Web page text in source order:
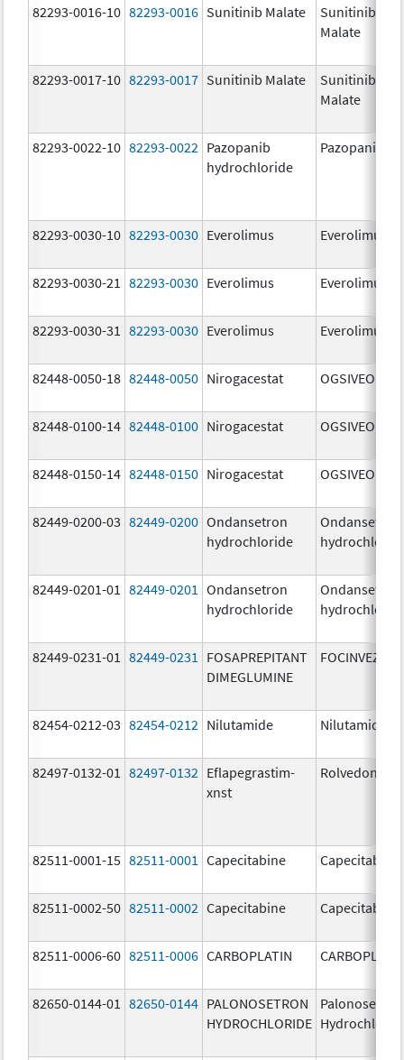
82293-0016-10 82293-0016 Sunitinib Malate
Sunitinib
Malate
82293-0017-10 82293-0017 Sunitinib Malate
Sunitinib
Malate
82293-0022-10 82293-0022 Pazopanib
hydrochloride
Pazopanib
82293-0030-10 82293-0030 Everolimus Everolimus
82293-0030-21 82293-0030 Everolimus Everolimus
82293-0030-31 82293-0030 Everolimus Everolimus
82448-0050-18 82448-0050 Nirogacestat OGSIVEO
82448-0100-14 82448-0100 Nirogacestat OGSIVEO
82448-0150-14 82448-0150 Nirogacestat OGSIVEO
82449-0200-03 82449-0200 Ondansetron
hydrochloride
Ondansetron
82449-0201-01 82449-0201
Ondansetron
hydrochloride
Ondansetron
82449-0231-01 82449-0231
FOSAPREPITANT
DIMEGLUMINE
FOCINVEZ
82454-0212-03 82454-0212 Nilutamide Nilutamide
82497-0132-01 82497-0132 Eflapegrastim-
xnst
Rolvedon
82511-0001-15 82511-0001 Capecitabine Capecitabine
82511-0002-50 82511-0002 Capecitabine Capecitabine
82511-0006-60 82511-0006 CARBOPLATIN
82650-0144-01 82650-0144 PALONOSETRON
HYDROCHLORIDE
Palonosetron